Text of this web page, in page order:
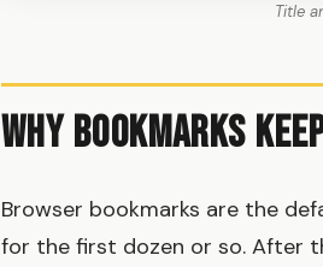
Title
Why Bookmarks
Browser bookmarks are the
for the first dozen or so. After